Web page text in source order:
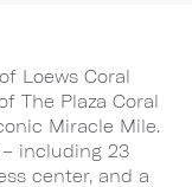
Loews Coral
The Plaza Coral
Miracle Mile.
including 23
center, and a